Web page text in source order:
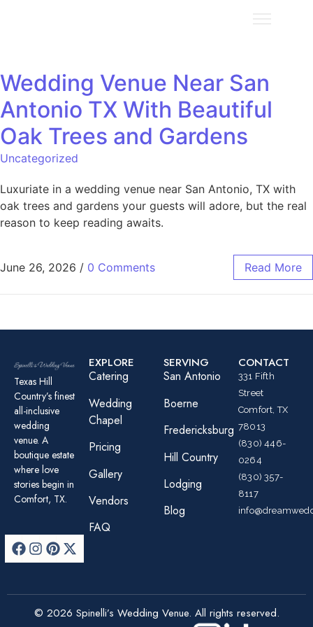
Wedding Venue Near San
Antonio TX With Beautiful
Oak Trees and Gardens
Uncategorized
Luxuriate in a wedding venue near San Antonio, TX with
oak trees and gardens your guests will adore, but the real
reason to keep reading awaits.
June 26, 2026 / 0 Comments Read More
Texas Hill
Country’s finest
all-inclusive
wedding
venue. A
boutique estate
where love
stories begin in
Comfort, TX.
EXPLORE
Catering
Wedding
Chapel
Pricing
Gallery
Vendors
FAQ
SERVING
San Antonio
Boerne
Fredericksburg
Hill Country
Lodging
Blog
CONTACT
331 Fifth
Street
Comfort, TX
78013
(830) 446-
0264
(830) 357-
8117
© 2026 Spinelli’s Wedding Venue. All rights reserved.